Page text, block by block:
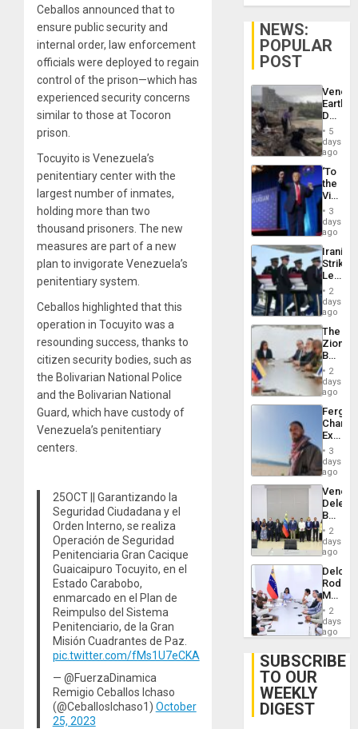
Ceballos announced that to
ensure public security and
internal order, law enforcement
officials were deployed to regain
control of the prison—which has
experienced security concerns
similar to those at Tocoron
prison.
Tocuyito is Venezuela’s
penitentiary center with the
largest number of inmates,
holding more than two
thousand prisoners. The new
measures are part of a new
plan to invigorate Venezuela’s
penitentiary system.
Ceballos highlighted that this
operation in Tocuyito was a
resounding success, thanks to
citizen security bodies, such as
the Bolivarian National Police
and the Bolivarian National
Guard, which have custody of
Venezuela’s penitentiary
centers.
25OCT || Garantizando la
Seguridad Ciudadana y el
Orden Interno, se realiza
Operación de Seguridad
Penitenciaria Gran Cacique
Guaicaipuro Tocuyito, en el
Estado Carabobo,
enmarcado en el Plan de
Reimpulso del Sistema
Penitenciario, de la Gran
Misión Cuadrantes de Paz.
pic.twitter.com/fMs1U7eCKA
— @FuerzaDinamica
Remigio Ceballos Ichaso
(@CeballosIchaso1) October
25, 2023
NEWS:
POPULAR
POST
Death
Toll
6,125;
US
Flights
5
days
ago
‘To
the
Victor
Belong
the
Spoils’:
Trump
Flaunts
US
of
3
days
ago
Iranian
Strikes
Leave
of
US
Troops
With
Lasting
Brain
Injuries
2
days
ago
The
Zionist
in2
days
ago
Fergie
in
Spain
3
days
ago
Begin
New
Talks
on
Post-
2
days
ago
Delcy
Meets
With
2
days
ago
SUBSCRIBE
TO OUR
WEEKLY
DIGEST